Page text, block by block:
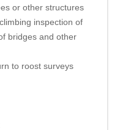
or other structures
inspection of
bridges and other
to roost surveys